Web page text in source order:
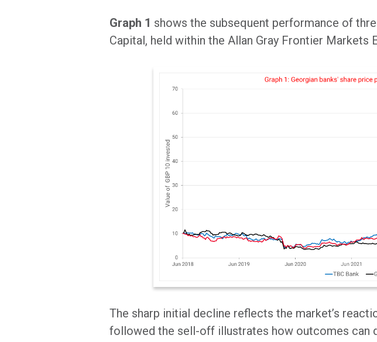
Graph 1 shows the subsequent performance of
Capital, held within the Allan Gray Frontier Markets
The sharp initial decline reflects the market’s
followed the sell-off illustrates how outcomes can